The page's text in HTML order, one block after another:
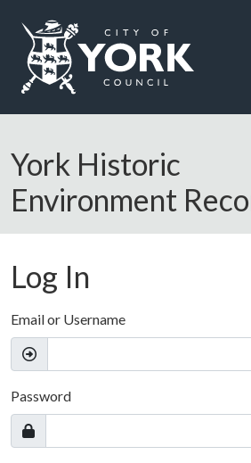
Logo: Visit the City of York Council
York Historic
Environment
Log In
Email or Username
Password